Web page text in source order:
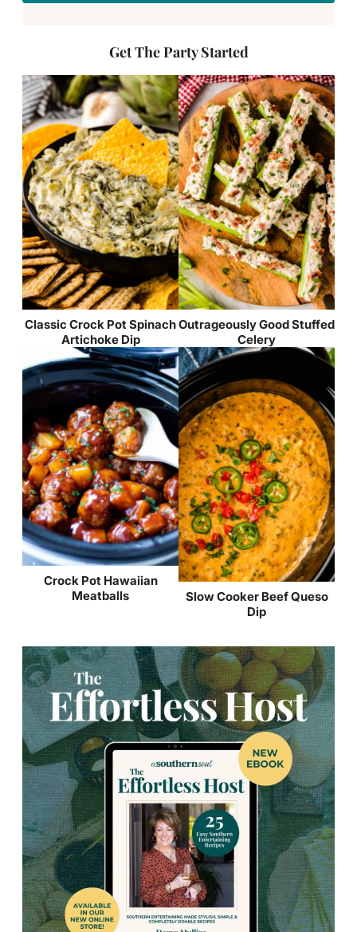
Get The Party Started
Classic Crock Pot Spinach
Artichoke Dip
Outrageously Good Stuffed
Celery
Crock Pot Hawaiian
Meatballs
Slow Cooker Beef Queso
Dip